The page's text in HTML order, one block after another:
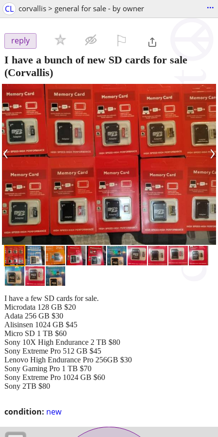
CL corvallis > general for sale - by owner ...
reply
I have a bunch of new SD cards for sale
(Corvallis)
‹ ›
condition: new
I have a few SD cards for sale.
Microdata 128 GB $20
Adata 256 GB $30
Alisinsen 1024 GB $45
Micro SD 1 TB $60
Sony 10X High Endurance 2 TB $80
Sony Extreme Pro 512 GB $45
Lenovo High Endurance Pro 256GB $30
Sony Gaming Pro 1 TB $70
Sony Extreme Pro 1024 GB $60
Sony 2TB $80